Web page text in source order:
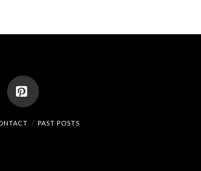
Pinterest
PAST POSTS